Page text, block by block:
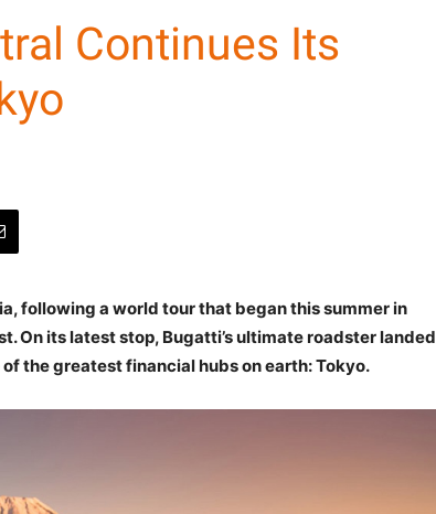
Continues Its
following a world tour that began this summer in
On its latest stop, Bugatti’s ultimate roadster landed
the greatest financial hubs on earth: Tokyo.